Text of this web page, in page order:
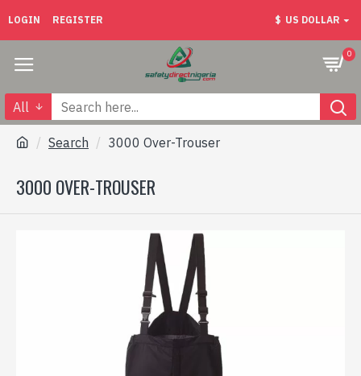
LOGIN REGISTER $ US DOLLAR
0
All
Search 3000 Over-Trouser
3000 OVER-TROUSER